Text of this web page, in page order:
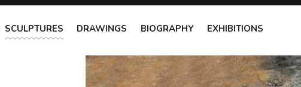
SCULPTURES DRAWINGS BIOGRAPHY EXHIBITIONS